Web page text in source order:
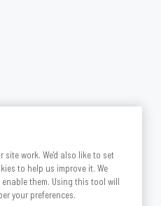
site work. We'd also like to set
to help us improve it. We
them. Using this tool will
your preferences.